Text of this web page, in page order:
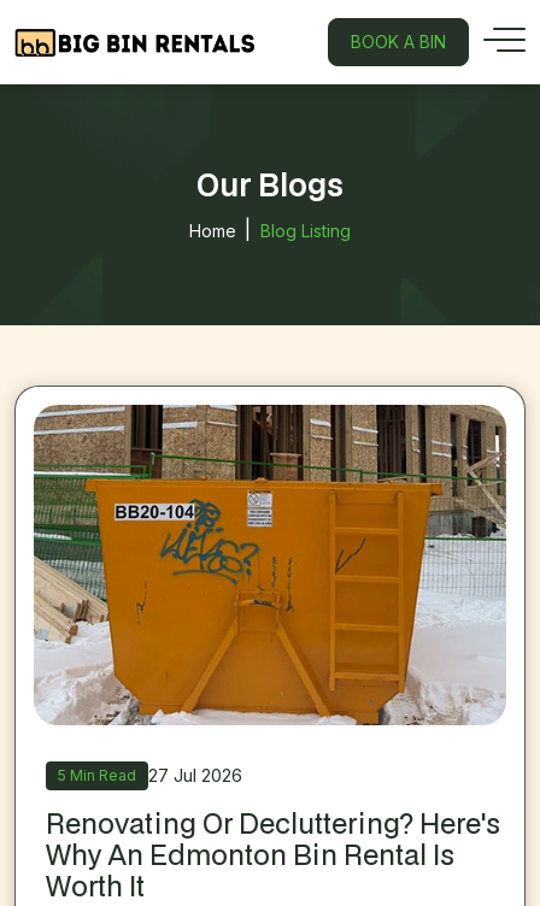
BOOK A BIN
Our Blogs
Home Blog Listing
5 Min Read 27 Jul 2026
Renovating Or Decluttering? Here's
Why An Edmonton Bin Rental Is
Worth It